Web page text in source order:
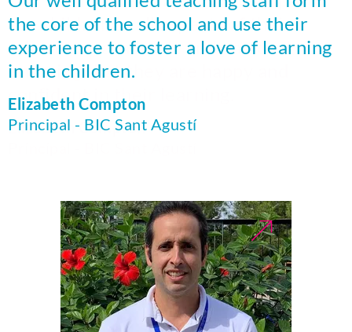
the children in all aspects of their
education, academic and pastoral,
ensuring that they are happy and
confident in their learning.
Elizabeth Compton
the core of the school and use their
experience to foster a love of learning
in the children.
Elizabeth Compton
Principal - BIC Sant Agustí